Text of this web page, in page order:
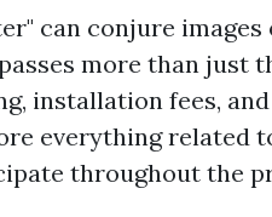
can conjure
more than just
installation fees,
everything related
throughout the